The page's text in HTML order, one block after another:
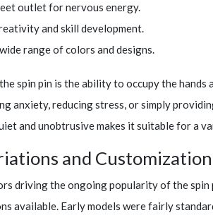
outlet for nervous energy.
and skill development.
range of colors and designs.
spin pin is the ability to occupy the hands
anxiety, reducing stress, or simply
and unobtrusive makes it suitable for a
and Customization
driving the ongoing popularity of the
available. Early models were fairly